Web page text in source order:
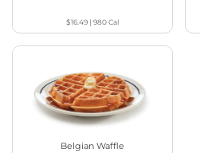
$16.49| 980Cal
Belgian Waffle